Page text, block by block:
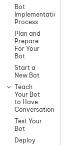
Bot
Implementation
Process
Plan and
Prepare
For Your
Bot
Start a
New Bot
Teach
Your Bot
to Have
Conversations
Test Your
Bot
Deploy